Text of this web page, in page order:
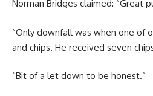
Norman Bridges claimed: “Great
“Only downfall was when one of
and chips. He received seven
“Bit of a let down to be honest.”